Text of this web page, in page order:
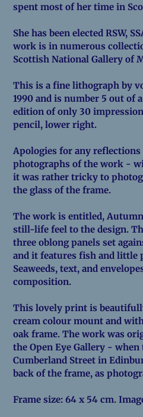
spent most of her time in
She has been elected RSW,
work is in numerous
Scottish National Gallery of
This is a fine lithograph by
1990 and is number 5 out of
edition of only 30
pencil, lower right.
Apologies for any
photographs of the work -
it was rather tricky to
the glass of the frame.
The work is entitled,
still-life feel to the design.
three oblong panels set
and it features fish and little
Seaweeds, text, and
composition.
This lovely print is
cream colour mount and
oak frame. The work was
the Open Eye Gallery - when
Cumberland Street in
back of the frame, as
Frame size: 64 x 54 cm.